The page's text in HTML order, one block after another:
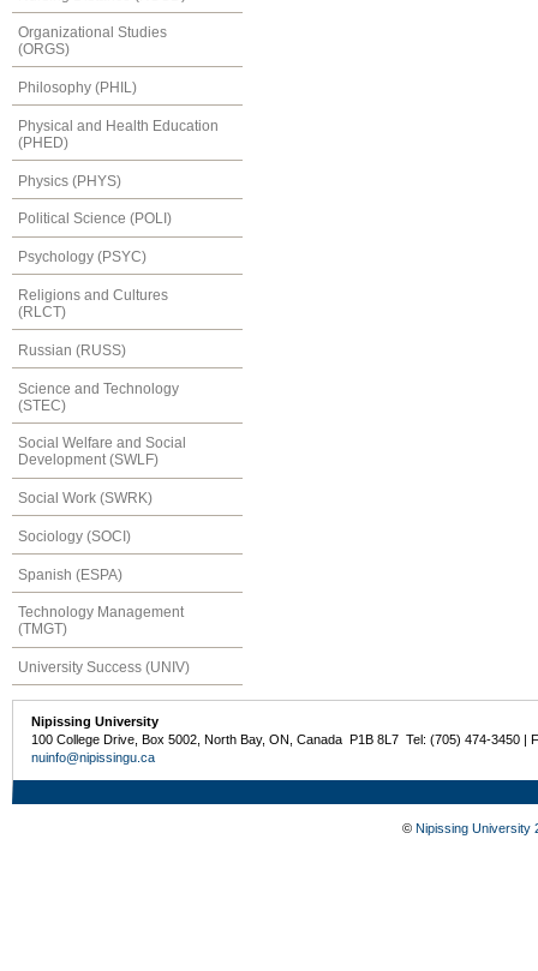
Organizational Studies
(ORGS)
Philosophy (PHIL)
Physical and Health Education
(PHED)
Physics (PHYS)
Political Science (POLI)
Psychology (PSYC)
Religions and Cultures
(RLCT)
Russian (RUSS)
Science and Technology
(STEC)
Social Welfare and Social
Development (SWLF)
Social Work (SWRK)
Sociology (SOCI)
Spanish (ESPA)
Technology Management
(TMGT)
University Success (UNIV)
Nipissing University
100 College Drive, Box 5002, North Bay, ON, Canada P1B 8L7 Tel: (705) 474-3450 |
nuinfo@nipissingu.ca
© Nipissing University